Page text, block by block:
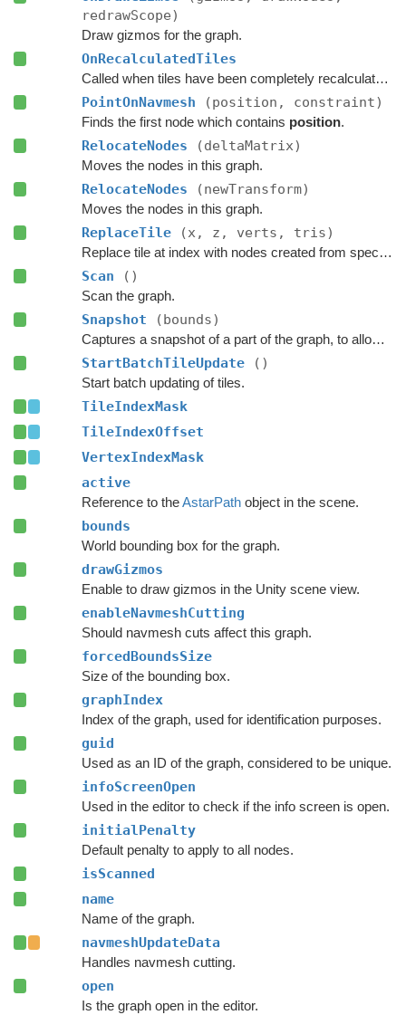
redrawScope)
Draw gizmos for the graph.
OnRecalculatedTiles
Called when tiles have been completely recalculated.
PointOnNavmesh (position, constraint)
Finds the first node which contains position.
RelocateNodes (deltaMatrix)
Moves the nodes in this graph.
RelocateNodes (newTransform)
Moves the nodes in this graph.
ReplaceTile (x, z, verts, tris)
Replace tile at index with nodes created from specified navmesh.
Scan ()
Scan the graph.
Snapshot (bounds)
Captures a snapshot of a part of the graph, to allow restoring it later.
StartBatchTileUpdate ()
Start batch updating of tiles.
TileIndexMask
TileIndexOffset
VertexIndexMask
active
Reference to theAstarPathobject in the scene.
bounds
World bounding box for the graph.
drawGizmos
Enable to draw gizmos in the Unity scene view.
enableNavmeshCutting
Should navmesh cuts affect this graph.
forcedBoundsSize
Size of the bounding box.
graphIndex
Index of the graph, used for identification purposes.
guid
Used as an ID of the graph, considered to be unique.
infoScreenOpen
Used in the editor to check if the info screen is open.
initialPenalty
Default penalty to apply to all nodes.
isScanned
name
Name of the graph.
navmeshUpdateData
Handles navmesh cutting.
open
Is the graph open in the editor.